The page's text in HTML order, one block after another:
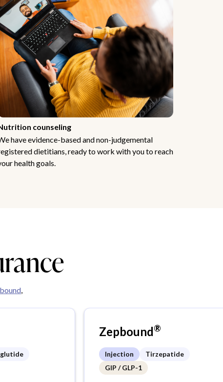
counseling
have evidence-based and non-judgemental
dietitians, ready to work with you to reach
health goals.
,
Zepbound®
Injection
Tirzepatide
GIP / GLP-1